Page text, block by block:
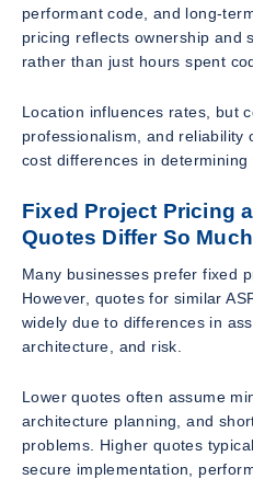
performant code, and long-
pricing reflects ownership and
rather than just hours spent
Location influences rates, but
professionalism, and reliability
cost differences in determining
Fixed Project Pricing
Quotes Differ So Much
Many businesses prefer fixed
However, quotes for similar
widely due to differences in
architecture, and risk.
Lower quotes often assume
architecture planning, and
problems. Higher quotes
secure implementation,